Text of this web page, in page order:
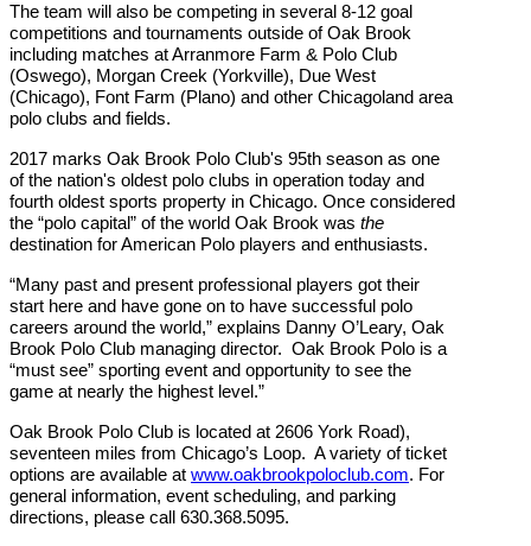
The team will also be competing in several 8-12 goal
competitions and tournaments outside of Oak Brook
including matches at Arranmore Farm & Polo Club
(Oswego), Morgan Creek (Yorkville), Due West
(Chicago), Font Farm (Plano) and other Chicagoland area
polo clubs and fields.
2017 marks Oak Brook Polo Club's 95th season as one
of the nation's oldest polo clubs in operation today and
fourth oldest sports property in Chicago. Once considered
the “polo capital” of the world Oak Brook was the
destination for American Polo players and enthusiasts.
“Many past and present professional players got their
start here and have gone on to have successful polo
careers around the world,” explains Danny O’Leary, Oak
Brook Polo Club managing director. Oak Brook Polo is a
“must see” sporting event and opportunity to see the
game at nearly the highest level.”
Oak Brook Polo Club is located at 2606 York Road),
seventeen miles from Chicago’s Loop. A variety of ticket
options are available at www.oakbrookpoloclub.com. For
general information, event scheduling, and parking
directions, please call 630.368.5095.